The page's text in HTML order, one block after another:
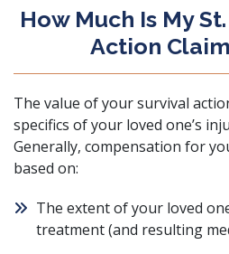
How Much Is My
Action
The value of your survival
specifics of your loved one’s
Generally, compensation for
based on:
The extent of your loved
treatment (and resulting